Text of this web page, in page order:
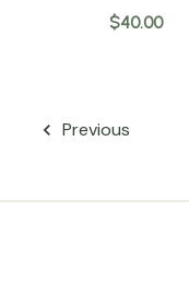
$40.00
Previous